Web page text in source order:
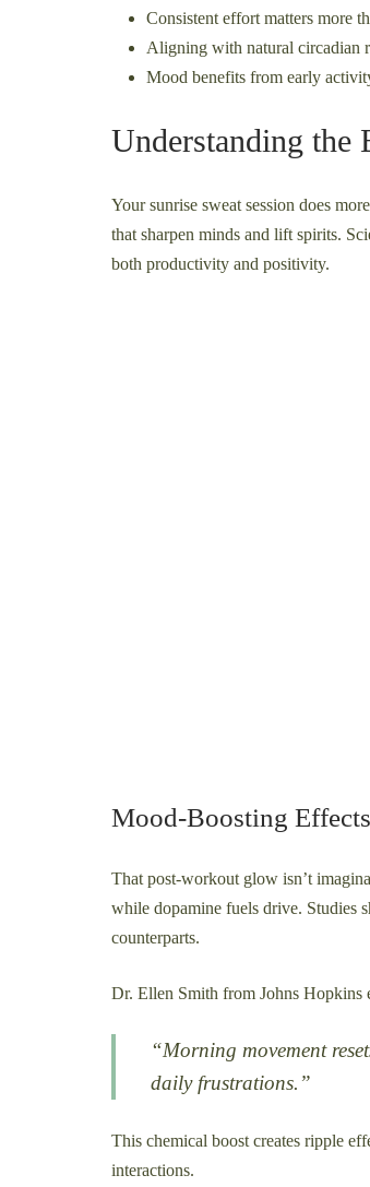
Consistent effort matters more
Aligning with natural circadian
Mood benefits from early
Understanding the
Your sunrise sweat session does
that sharpen minds and lift spirits.
both productivity and positivity.
Mood-Boosting
That post-workout glow isn’t
while dopamine fuels drive. Studies
counterparts.
Dr. Ellen Smith from Johns Hopkins
“Morning movement
daily frustrations.”
This chemical boost creates ripple
interactions.